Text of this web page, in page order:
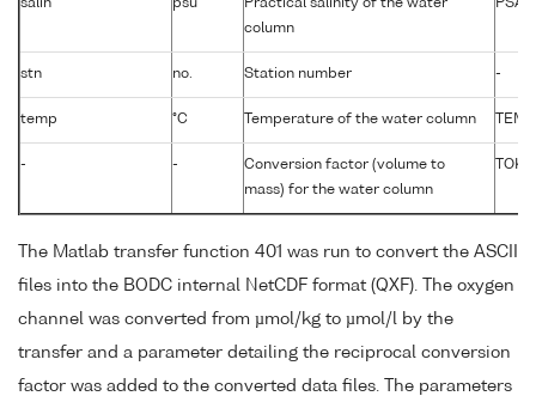
salin psu
Practical salinity of the water
column
stn no. Station number -
temp °C Temperature of the water column
- -
Conversion factor (volume to
mass) for the water column
The Matlab transfer function 401 was run to convert the ASCII
files into the BODC internal NetCDF format (QXF). The oxygen
channel was converted from µmol/kg to µmol/l by the
transfer and a parameter detailing the reciprocal conversion
factor was added to the converted data files. The parameters